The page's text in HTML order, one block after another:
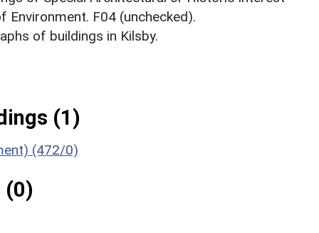
Environment. F04 (unchecked).
of buildings in Kilsby.
(1)
(472/0)
(0)